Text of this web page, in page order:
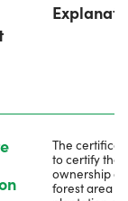
The
to certify the
ownership of
forest area or